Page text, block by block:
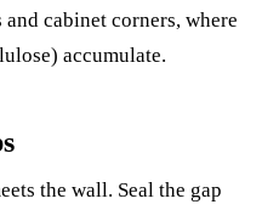
cabinet corners, where
accumulate.
the wall. Seal the gap